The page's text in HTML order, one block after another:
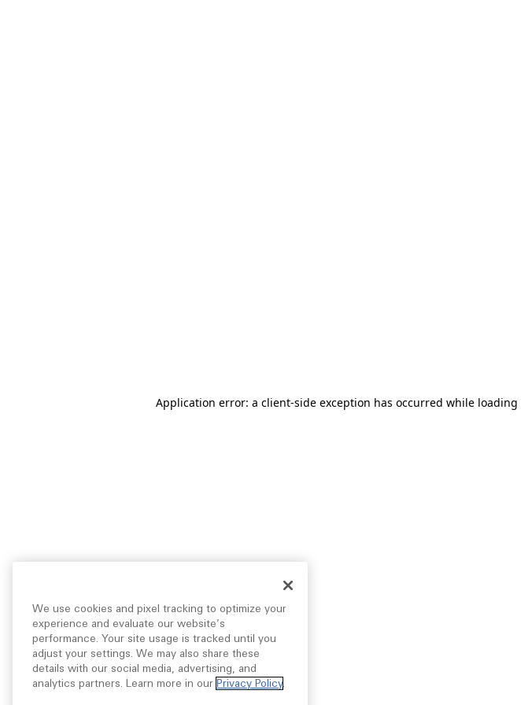
Application error: a client-side exception has occurred while loading
We use cookies and pixel tracking to optimize your
experience and evaluate our website’s
performance. Your site usage is tracked until you
adjust your settings. We may also share these
details with our social media, advertising, and
analytics partners. Learn more in our Privacy Policy.